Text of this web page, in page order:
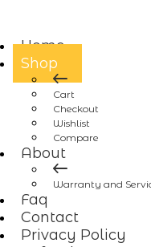
Home
Shop
Cart
Checkout
Wishlist
Compare
About
Warranty and
Faq
Contact
Privacy Policy